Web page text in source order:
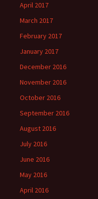
April 2017
March 2017
February 2017
January 2017
December 2016
November 2016
October 2016
September 2016
August 2016
July 2016
June 2016
May 2016
April 2016